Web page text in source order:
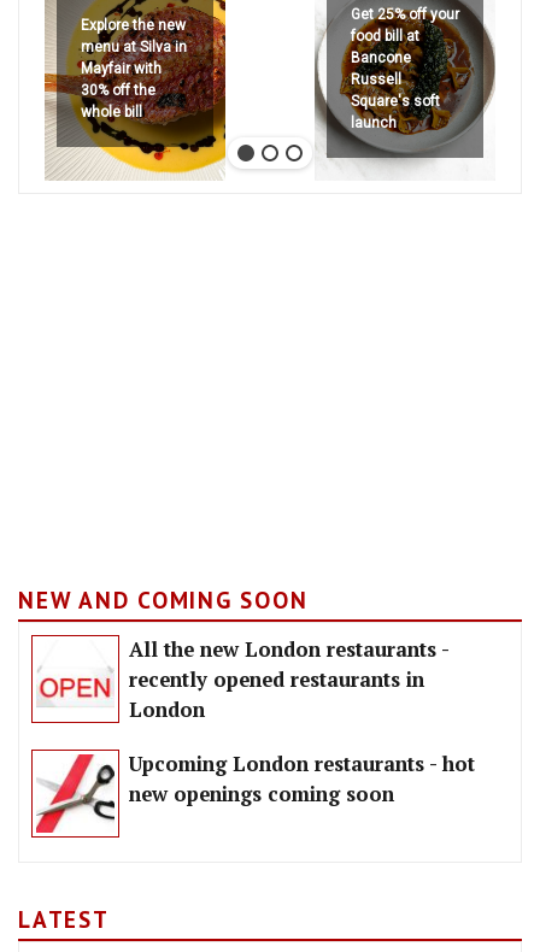
Explore the new
menu at Silva in
Mayfair with
30% off the
whole bill
Get 25% off your
food bill at
Bancone
Russell
Square's soft
launch
NEW AND COMING SOON
All the new London restaurants -
recently opened restaurants in
London
Upcoming London restaurants - hot
new openings coming soon
LATEST